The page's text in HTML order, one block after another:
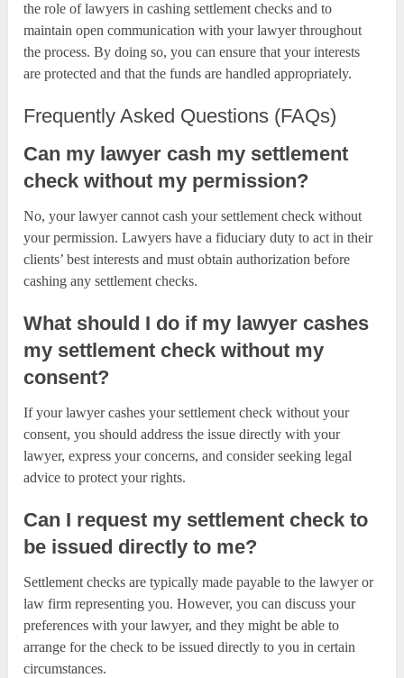
the role of lawyers in cashing settlement checks and to
maintain open communication with your lawyer throughout
the process. By doing so, you can ensure that your interests
are protected and that the funds are handled appropriately.
Frequently Asked Questions (FAQs)
Can my lawyer cash my settlement
check without my permission?
No, your lawyer cannot cash your settlement check without
your permission. Lawyers have a fiduciary duty to act in their
clients’ best interests and must obtain authorization before
cashing any settlement checks.
What should I do if my lawyer cashes
my settlement check without my
consent?
If your lawyer cashes your settlement check without your
consent, you should address the issue directly with your
lawyer, express your concerns, and consider seeking legal
advice to protect your rights.
Can I request my settlement check to
be issued directly to me?
Settlement checks are typically made payable to the lawyer or
law firm representing you. However, you can discuss your
preferences with your lawyer, and they might be able to
arrange for the check to be issued directly to you in certain
circumstances.